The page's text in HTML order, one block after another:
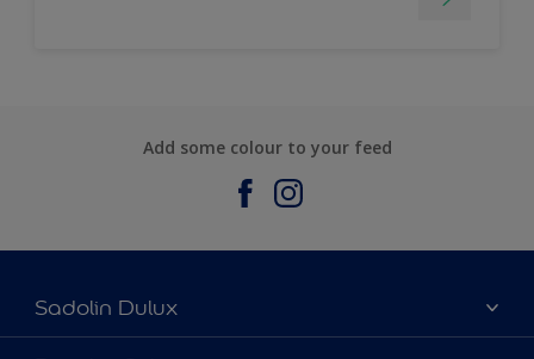
Add some colour to your feed
Sadolin Dulux